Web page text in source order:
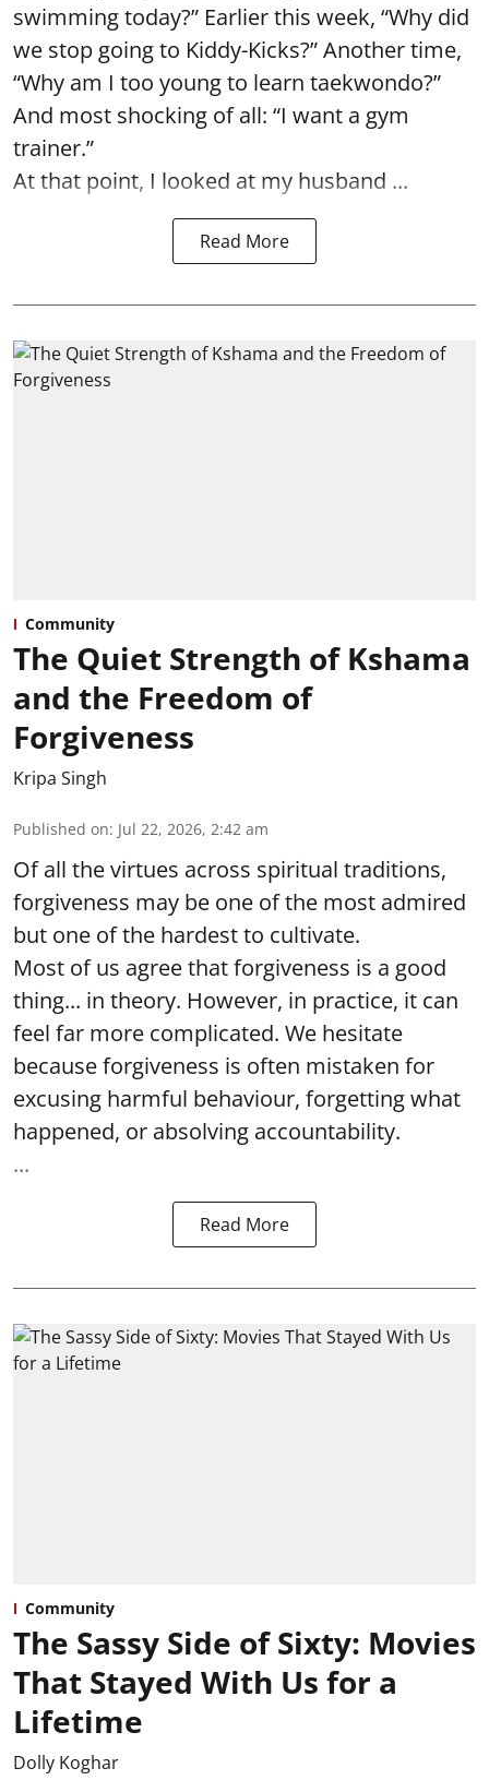
swimming today?” Earlier this week, “Why did
we stop going to Kiddy-Kicks?” Another time,
“Why am I too young to learn taekwondo?”
And most shocking of all: “I want a gym
trainer.”
At that point, I looked at my husband ...
Read More
Community
The Quiet Strength of Kshama
and the Freedom of
Forgiveness
Kripa Singh
Published on: Jul 22, 2026, 2:42 am
Of all the virtues across spiritual traditions,
forgiveness may be one of the most admired
but one of the hardest to cultivate.
Most of us agree that forgiveness is a good
thing... in theory. However, in practice, it can
feel far more complicated. We hesitate
because forgiveness is often mistaken for
excusing harmful behaviour, forgetting what
happened, or absolving accountability.
...
Read More
Community
The Sassy Side of Sixty: Movies
That Stayed With Us for a
Lifetime
Dolly Koghar